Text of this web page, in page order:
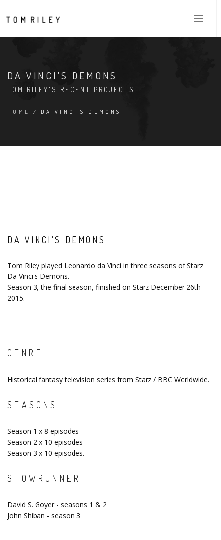
DA VINCI'S DEMONS
TOM RILEY'S RECENT PROJECTS
HOME / DA VINCI'S DEMONS
DA VINCI'S DEMONS
Tom Riley played Leonardo da Vinci in three seasons of Starz
Da Vinci's Demons.
Season 3, the final season, finished on Starz December 26th
2015.
GENRE
Historical fantasy television series from Starz / BBC Worldwide.
SEASONS
Season 1 x 8 episodes
Season 2 x 10 episodes
Season 3 x 10 episodes.
SHOWRUNNER
David S. Goyer - seasons 1 & 2
John Shiban - season 3